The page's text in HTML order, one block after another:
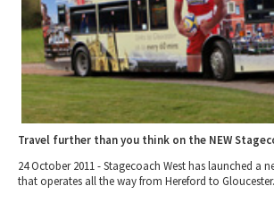
Travel further than you think on the NEW
24 October 2011 - Stagecoach West has launched a
that operates all the way from Hereford to Gloucester.